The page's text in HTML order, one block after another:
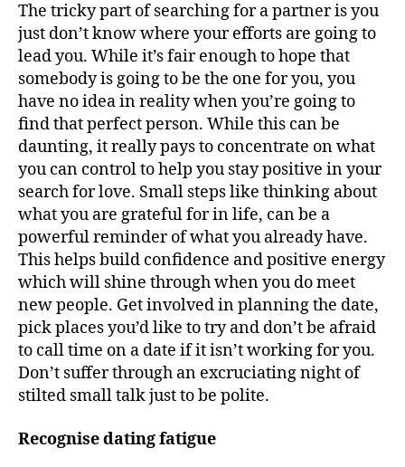
The tricky part of searching for a partner is you
just don’t know where your efforts are going to
lead you. While it’s fair enough to hope that
somebody is going to be the one for you, you
have no idea in reality when you’re going to
find that perfect person. While this can be
daunting, it really pays to concentrate on what
you can control to help you stay positive in your
search for love. Small steps like thinking about
what you are grateful for in life, can be a
powerful reminder of what you already have.
This helps build confidence and positive energy
which will shine through when you do meet
new people. Get involved in planning the date,
pick places you’d like to try and don’t be afraid
to call time on a date if it isn’t working for you.
Don’t suffer through an excruciating night of
stilted small talk just to be polite.
Recognise dating fatigue